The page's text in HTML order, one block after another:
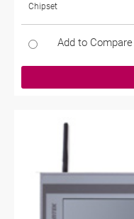
Chipset
Add to Compare